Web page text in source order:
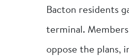
Bacton residents
terminal.
oppose the plans,